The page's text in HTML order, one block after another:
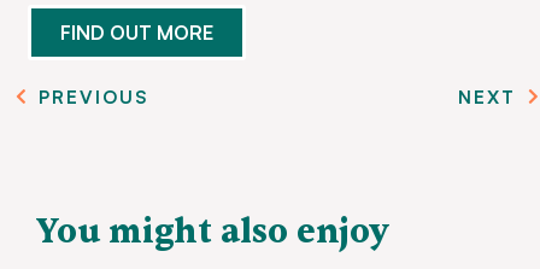
FIND OUT MORE
PREVIOUS NEXT
You might also enjoy